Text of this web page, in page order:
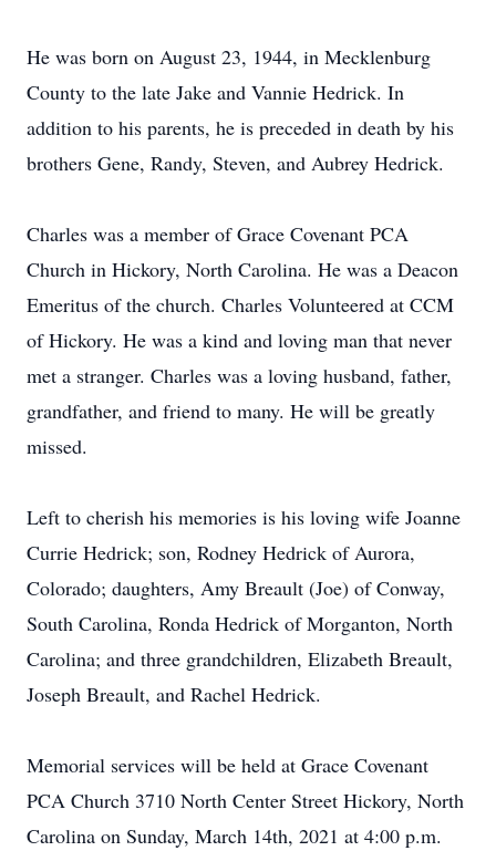
He was born on August 23, 1944, in Mecklenburg
County to the late Jake and Vannie Hedrick. In
addition to his parents, he is preceded in death by his
brothers Gene, Randy, Steven, and Aubrey Hedrick.
Charles was a member of Grace Covenant PCA
Church in Hickory, North Carolina. He was a Deacon
Emeritus of the church. Charles Volunteered at CCM
of Hickory. He was a kind and loving man that never
met a stranger. Charles was a loving husband, father,
grandfather, and friend to many. He will be greatly
missed.
Left to cherish his memories is his loving wife Joanne
Currie Hedrick; son, Rodney Hedrick of Aurora,
Colorado; daughters, Amy Breault (Joe) of Conway,
South Carolina, Ronda Hedrick of Morganton, North
Carolina; and three grandchildren, Elizabeth Breault,
Joseph Breault, and Rachel Hedrick.
Memorial services will be held at Grace Covenant
PCA Church 3710 North Center Street Hickory, North
Carolina on Sunday, March 14th, 2021 at 4:00 p.m.